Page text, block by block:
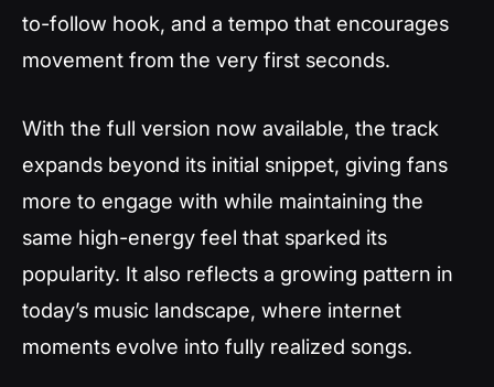
to-follow hook, and a tempo that encourages
movement from the very first seconds.
With the full version now available, the track
expands beyond its initial snippet, giving fans
more to engage with while maintaining the
same high-energy feel that sparked its
popularity. It also reflects a growing pattern in
today’s music landscape, where internet
moments evolve into fully realized songs.